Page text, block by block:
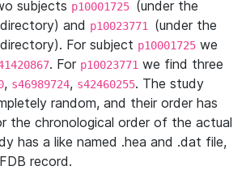
subjects p10001725 (under the
and p10023771 (under the
For subject p10001725 we
. For p10023771 we find three
, s46989724, s42460255. The study
random, and their order has
the chronological order of the actual
has a like named .hea and .dat file,
record.